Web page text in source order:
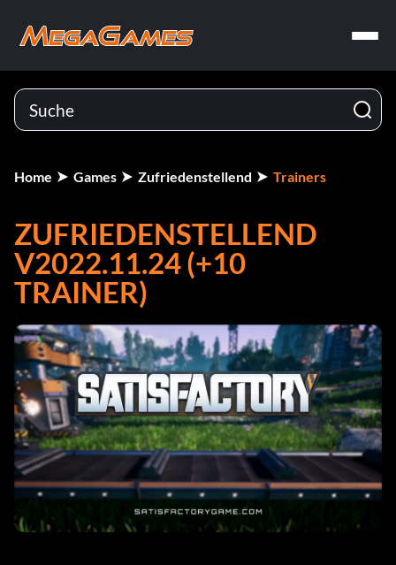
Home Games Zufriedenstellend Trainers
ZUFRIEDENSTELLEND
V2022.11.24 (+10
TRAINER)